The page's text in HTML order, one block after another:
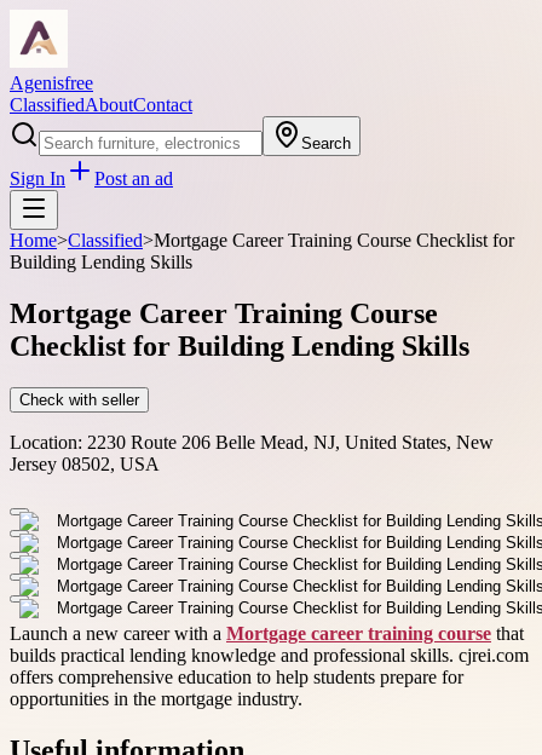
Agenisfree
ClassifiedAboutContact
Search
Sign In Post an ad
Home>Classified>Mortgage Career Training Course Checklist for
Building Lending Skills
Mortgage Career Training Course
Checklist for Building Lending Skills
Check with seller
Location: 2230 Route 206 Belle Mead, NJ, United States, New
Jersey 08502, USA
Launch a new career with a Mortgage career training course that
builds practical lending knowledge and professional skills. cjrei.com
offers comprehensive education to help students prepare for
opportunities in the mortgage industry.